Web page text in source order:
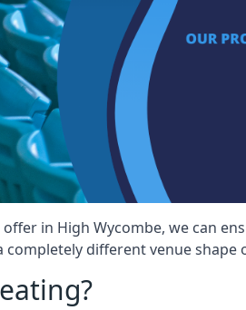
in High Wycombe, we can
different venue shape